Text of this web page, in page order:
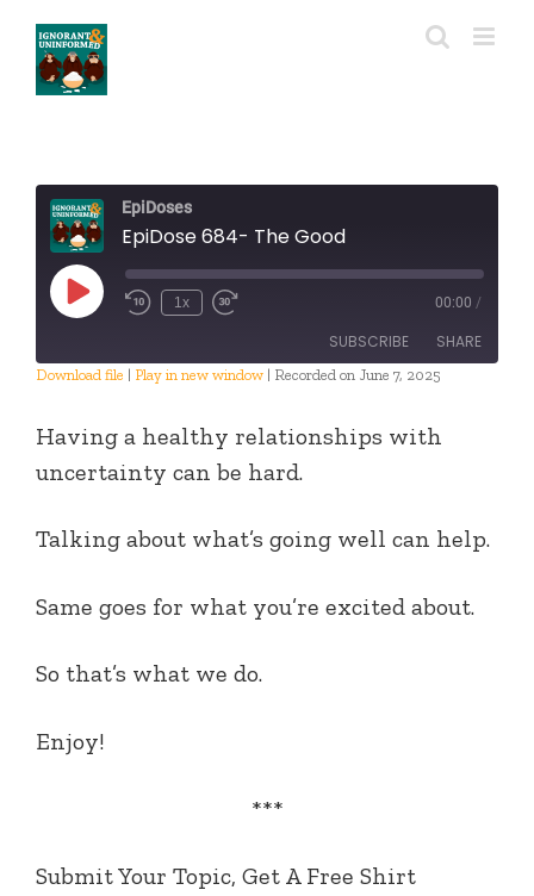
content
EpiDoses
EpiDose 684- The Good
Play
Episode
1x 00:00 /
SUBSCRIBE SHARE
Download file | Play in new window | Recorded on June 7, 2025
Having a healthy relationships with
uncertainty can be hard.
Talking about what’s going well can help.
Same goes for what you’re excited about.
So that’s what we do.
Enjoy!
***
Submit Your Topic, Get A Free Shirt